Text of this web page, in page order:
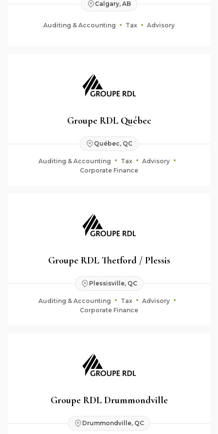
Calgary, AB
Auditing & Accounting Tax Advisory
Groupe RDL Québec
Québec, QC
Auditing & Accounting Tax
Advisory
Corporate Finance
Groupe RDL Thetford / Plessis
Plessisville, QC
Auditing & Accounting Tax
Advisory
Corporate Finance
Groupe RDL Drummondville
Drummondville, QC